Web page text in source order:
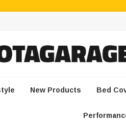
New Products Bed